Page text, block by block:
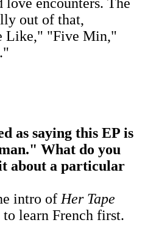
out of that,
Like," "Five Min,"
as saying this EP is
What do you
about a particular
intro of Her Tape
learn French first.